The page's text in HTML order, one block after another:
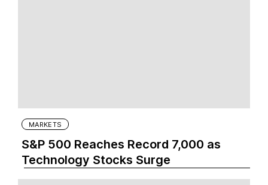
MARKETS
S&P 500 Reaches Record 7,000 as
Technology Stocks Surge